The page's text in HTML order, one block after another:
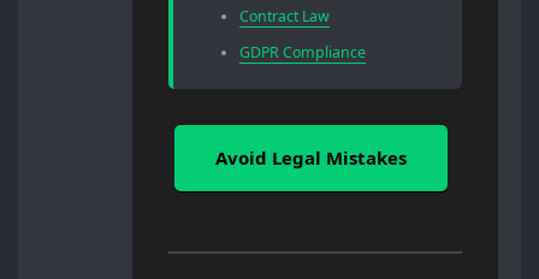
Contract Law
GDPR Compliance
Avoid Legal Mistakes